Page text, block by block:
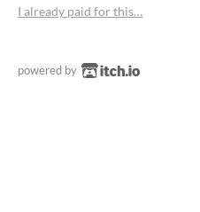
I already paid for this…
powered by